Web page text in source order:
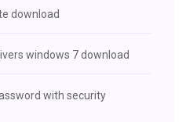
download
windows 7 download
with security